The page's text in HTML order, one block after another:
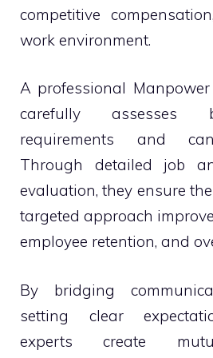
competitive
work environment.
A professional
carefully assesses
requirements and
Through detailed job
evaluation, they ensure
targeted approach
employee retention, and
By bridging
setting clear
experts create